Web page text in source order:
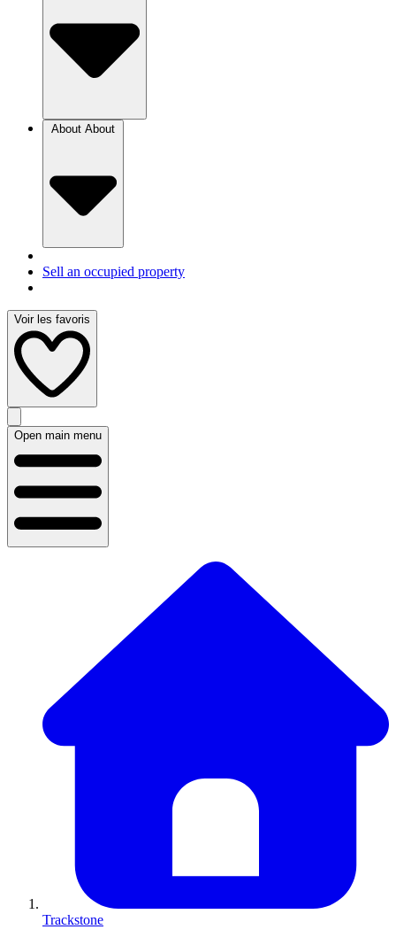
About
Sell an occupied property
Voir les favoris
Open main menu
Trackstone